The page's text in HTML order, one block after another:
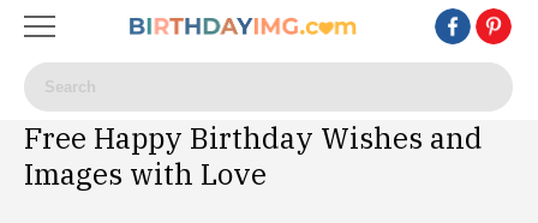
Free Happy Birthday Wishes and
Images with Love